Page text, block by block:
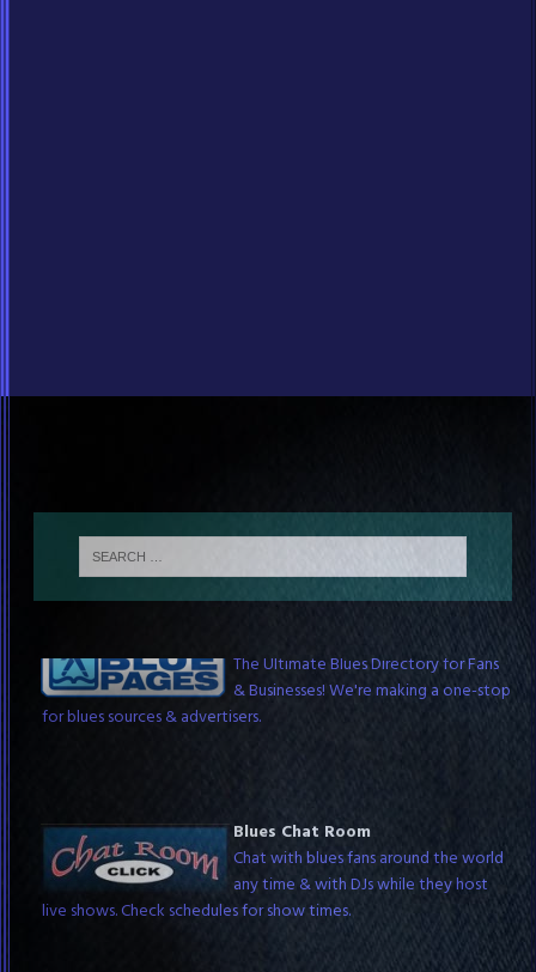
The Ultimate Blues Directory for Fans
& Businesses! We're making a one-stop
for blues sources & advertisers.
Blues Chat Room
Chat with blues fans around the world
any time & with DJs while they host
live shows. Check schedules for show times.